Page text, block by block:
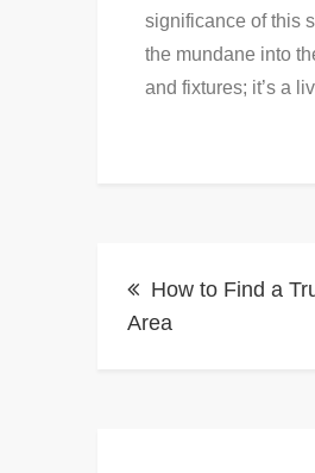
significance of this
the mundane into
and fixtures; it’s a
Post
navigation
How to Find a
Area